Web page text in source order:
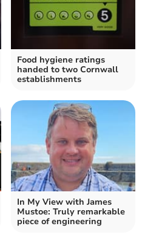
Food hygiene ratings
handed to two Cornwall
establishments
In My View with James
Mustoe: Truly remarkable
piece of engineering